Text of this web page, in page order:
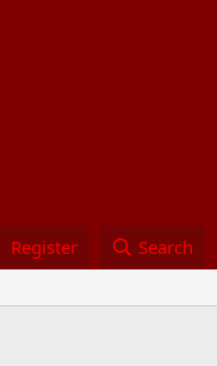
Register Search